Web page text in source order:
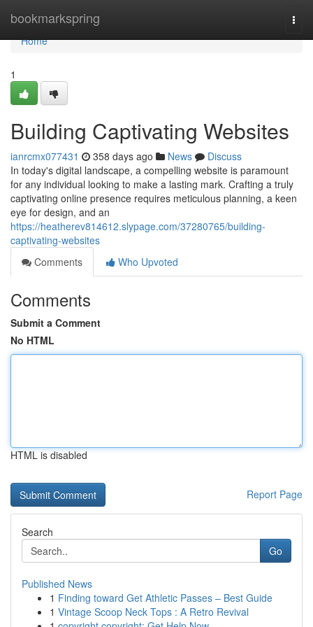
bookmarkspring
Home
Home
1
Building Captivating Websites
ianrcmx077431 358 days ago News
Discuss
In today's digital landscape, a compelling website is paramount
for any individual looking to make a lasting mark. Crafting a truly
captivating online presence requires meticulous planning, a keen
eye for design, and an
https://heatherev814612.slypage.com/37280765/building-
captivating-websites
Comments
Who Upvoted
Comments
Submit a Comment
No HTML
HTML is disabled
Report Page
Search
Go
Published News
1 Finding toward Get Athletic Passes – Best Guide
1 Vintage Scoop Neck Tops : A Retro Revival